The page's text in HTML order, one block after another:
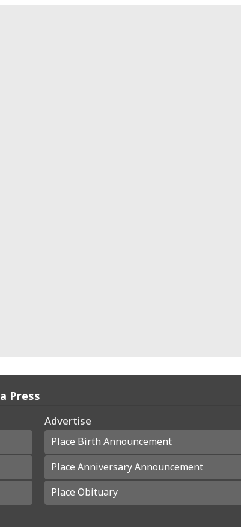
Press
Advertise
Place Birth Announcement
Place Anniversary Announcement
Place Obituary